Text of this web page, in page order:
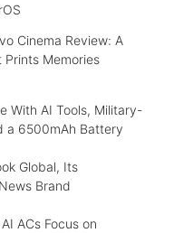
Cinema Review: A
Memories
With AI Tools, Military-
a 6500mAh Battery
Global, Its
Brand
ACs Focus on